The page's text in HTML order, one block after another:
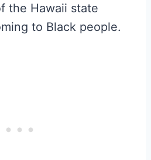
the Hawaii state
to Black people.